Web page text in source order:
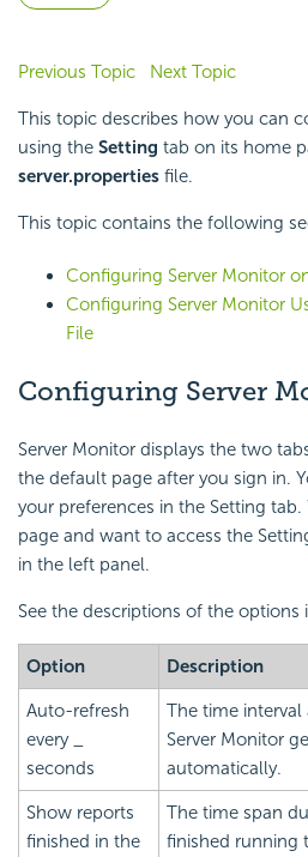
Previous Topic Next Topic
This topic describes how you can
using the Setting tab on its home
server.properties file.
This topic contains the following
Configuring Server Monitor
Configuring Server Monitor
File
Configuring Server
Server Monitor displays the two
the default page after you sign in.
your preferences in the Setting
page and want to access the
in the left panel.
See the descriptions of the options
Option Description
Auto-refresh
every _
seconds
The time
Server Monitor
automatically.
Show reports
finished in the
The time span
finished running